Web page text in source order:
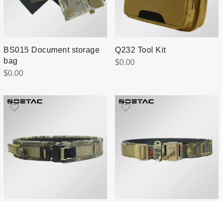
BS015 Document storage
bag
$0.00
Q232 Tool Kit
$0.00